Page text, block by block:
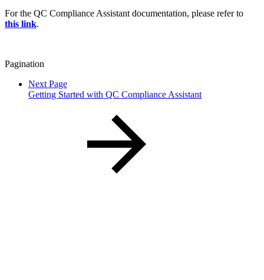
For the QC Compliance Assistant documentation, please refer to
this link.
Pagination
Next Page
Getting Started with QC Compliance Assistant